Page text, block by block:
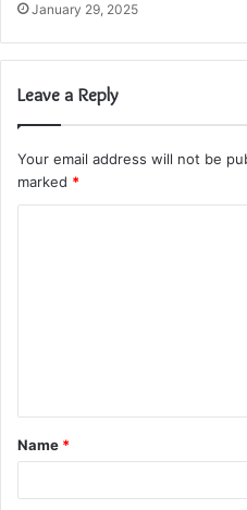
January 29, 2025
Leave a Reply
Your email address will not be
marked *
t
*
Name *